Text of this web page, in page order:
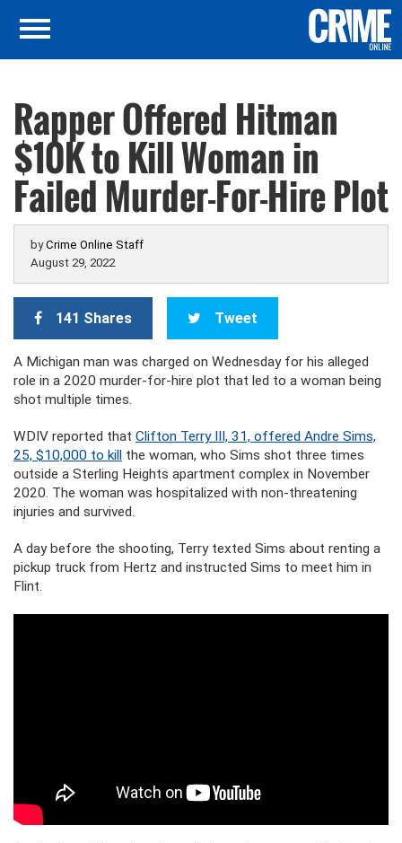
Rapper Offered Hitman
$10K to Kill Woman in
Failed Murder-For-Hire Plot
byCrime Online Staff
August 29, 2022
141 Shares Tweet
A Michigan man was charged on Wednesday for his alleged
role in a 2020 murder-for-hire plot that led to a woman being
shot multiple times.
WDIV reported that Clifton Terry III, 31, offered Andre Sims,
25, $10,000 to kill the woman, who Sims shot three times
outside a Sterling Heights apartment complex in November
2020. The woman was hospitalized with non-threatening
injuries and survived.
A day before the shooting, Terry texted Sims about renting a
pickup truck from Hertz and instructed Sims to meet him in
Flint.